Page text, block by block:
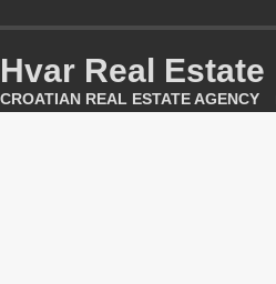
Hvar Real Estate
CROATIAN REAL ESTATE AGENCY